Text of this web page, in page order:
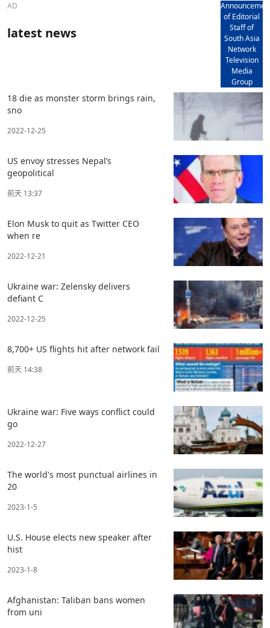
AD
of Editorial
Staff of
South Asia
Network
Television
Media
Group
latest news
18 die as monster storm brings rain,
sno
2022-12-25
US envoy stresses Nepal’s
geopolitical
前天 13:37
Elon Musk to quit as Twitter CEO
when re
2022-12-21
Ukraine war: Zelensky delivers
defiant C
2022-12-25
8,700+ US flights hit after network fail
前天 14:38
Ukraine war: Five ways conflict could
go
2022-12-27
The world's most punctual airlines in
20
2023-1-5
U.S. House elects new speaker after
hist
2023-1-8
Afghanistan: Taliban bans women
from uni